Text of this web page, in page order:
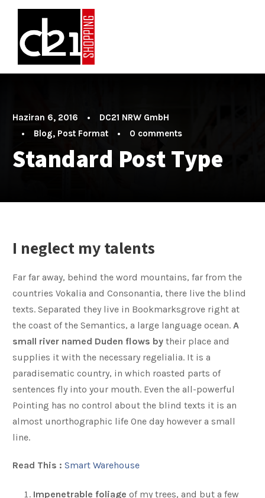
Haziran 6, 2016 •
DC21 NRW GmbH
•
Blog, Post Format • 0 comments
Standard Post Type
I neglect my talents
Far far away, behind the word mountains, far from the
countries Vokalia and Consonantia, there live the blind
texts. Separated they live in Bookmarksgrove right at
the coast of the Semantics, a large language ocean. A
small river named Duden flows by their place and
supplies it with the necessary regelialia. It is a
paradisematic country, in which roasted parts of
sentences fly into your mouth. Even the all-powerful
Pointing has no control about the blind texts it is an
almost unorthographic life One day however a small
line.
Read This : Smart Warehouse
Impenetrable foliage of my trees, and but a few